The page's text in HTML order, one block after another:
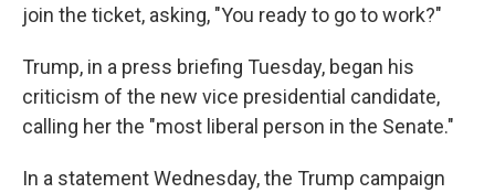
join the ticket, asking, "You ready to go to work?"
Trump, in a press briefing Tuesday, began his
criticism of the new vice presidential candidate,
calling her the "most liberal person in the Senate."
In a statement Wednesday, the Trump campaign